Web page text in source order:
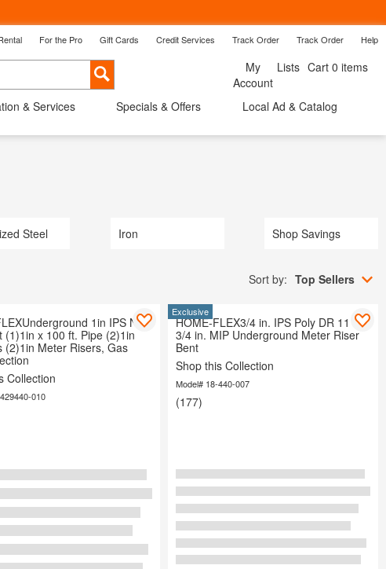
For the Pro Gift Cards Credit Services Track Order Track Order Help
My
Account
Lists Cart 0 items
& Services Specials & Offers Local Ad & Catalog
Steel Iron Shop Savings
Sort by: Top Sellers
1in IPS New
(1)1in x 100 ft. Pipe (2)1in
(2)1in Meter Risers, Gas
Collection
010
Exclusive
HOME-FLEX3/4 in. IPS Poly DR 11 to
3/4 in. MIP Underground Meter Riser
Bent
Shop this Collection
Model# 18-440-007
(177)